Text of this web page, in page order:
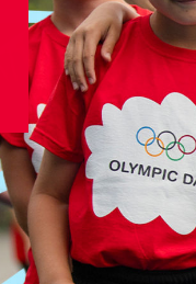
Video
Paris 2024 Interviews
Team GB Trains
London 2012 Medal Moments